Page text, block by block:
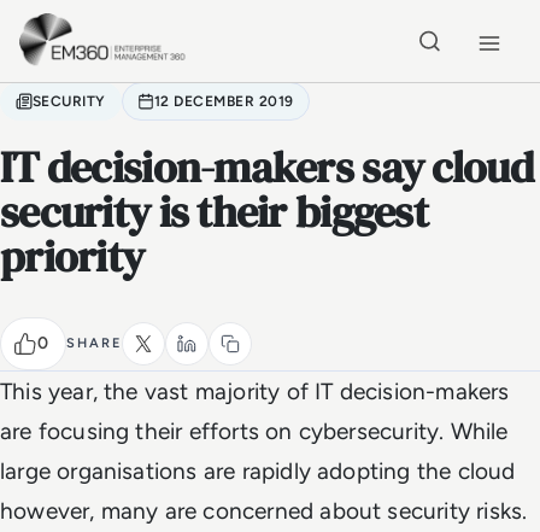
Skip to main content
SECURITY 12 DECEMBER 2019
IT decision-makers say cloud
security is their biggest
priority
0 SHARE
This year, the vast majority of IT decision-makers
are focusing their efforts on cybersecurity. While
large organisations are rapidly adopting the cloud
however, many are concerned about security risks.